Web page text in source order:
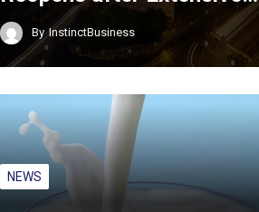
By InstinctBusiness
NEWS